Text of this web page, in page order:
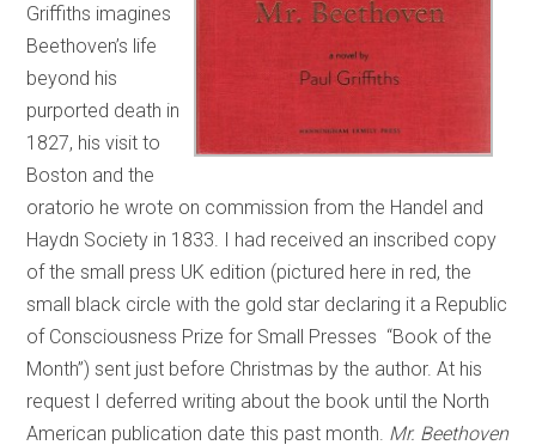
Griffiths imagines
Beethoven’s life
beyond his
purported death in
1827, his visit to
Boston and the
oratorio he wrote on commission from the Handel and
Haydn Society in 1833. I had received an inscribed copy
of the small press UK edition (pictured here in red, the
small black circle with the gold star declaring it a Republic
of Consciousness Prize for Small Presses “Book of the
Month”) sent just before Christmas by the author. At his
request I deferred writing about the book until the North
American publication date this past month. Mr. Beethoven